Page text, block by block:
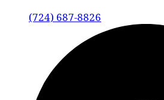
(724) 687-8826